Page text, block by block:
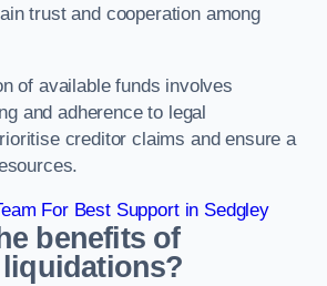
trust and cooperation among
of available funds involves
and adherence to legal
creditor claims and ensure a
For Best Support in Sedgley
benefits of